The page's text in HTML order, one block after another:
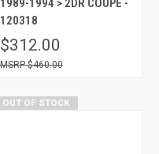
120318
$312.00
$460.00
OUT OF STOCK